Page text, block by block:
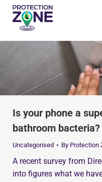
Is your phone a
bathroom bacteria?
Uncategorised By Protection
A recent survey from
into figures what we